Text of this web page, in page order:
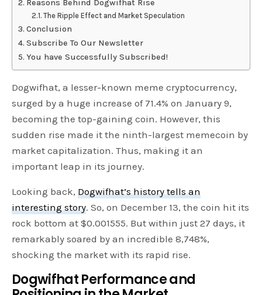
Reasons Behind Dogwifhat Rise
The Ripple Effect and Market Speculation
Conclusion
Subscribe To Our Newsletter
You have Successfully Subscribed!
Dogwifhat, a lesser-known meme cryptocurrency,
surged by a huge increase of 71.4% on January 9,
becoming the top-gaining coin. However, this
sudden rise made it the ninth-largest memecoin by
market capitalization. Thus, making it an
important leap in its journey.
Looking back,Dogwifhat’s history tells an
interesting story. So, on December 13, the coin hit its
rock bottom at $0.001555. But within just 27 days, it
remarkably soared by an incredible 8,748%,
shocking the market with its rapid rise.
Dogwifhat Performance and